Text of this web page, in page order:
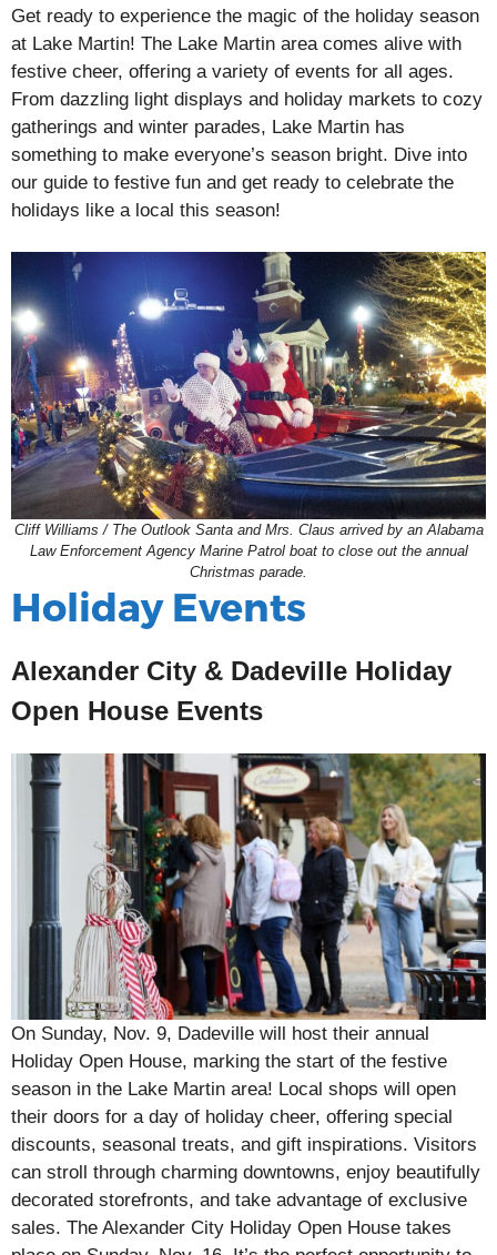
Get ready to experience the magic of the holiday season
at Lake Martin! The Lake Martin area comes alive with
festive cheer, offering a variety of events for all ages.
From dazzling light displays and holiday markets to cozy
gatherings and winter parades, Lake Martin has
something to make everyone’s season bright. Dive into
our guide to festive fun and get ready to celebrate the
holidays like a local this season!
Cliff Williams / The Outlook Santa and Mrs. Claus arrived by an Alabama
Law Enforcement Agency Marine Patrol boat to close out the annual
Christmas parade.
Holiday Events
Alexander City & Dadeville Holiday
Open House Events
On Sunday, Nov. 9, Dadeville will host their annual
Holiday Open House, marking the start of the festive
season in the Lake Martin area! Local shops will open
their doors for a day of holiday cheer, offering special
discounts, seasonal treats, and gift inspirations. Visitors
can stroll through charming downtowns, enjoy beautifully
decorated storefronts, and take advantage of exclusive
sales. The Alexander City Holiday Open House takes